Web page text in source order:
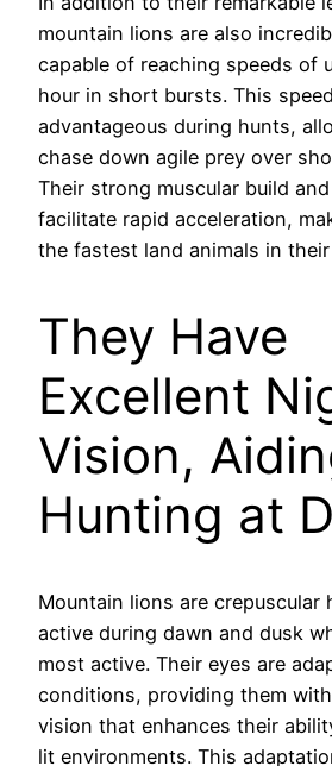
mountain lions are also
capable of reaching speeds of
hour in short bursts. This
advantageous during hunts,
chase down agile prey over
Their strong muscular build
facilitate rapid acceleration,
the fastest land animals in
They Have
Excellent
Vision,
Hunting at
Mountain lions are crepuscular
active during dawn and dusk
most active. Their eyes are
conditions, providing them
vision that enhances their
lit environments. This